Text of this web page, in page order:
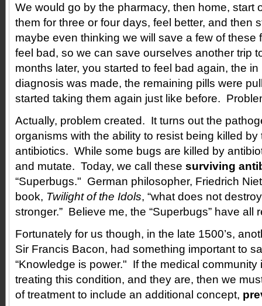
We would go by the pharmacy, then home, start
them for three or four days, feel better, and then
maybe even thinking we will save a few of these
feel bad, so we can save ourselves another trip
months later, you started to feel bad again, the
diagnosis was made, the remaining pills were
started taking them again just like before.
Actually, problem created. It turns out the
organisms with the ability to resist being killed by
antibiotics. While some bugs are killed by
and mutate. Today, we call these surviving
“Superbugs." German philosopher, Friedrich
book, Twilight of the Idols, “what does not
stronger.” Believe me, the “Superbugs” have all
Fortunately for us though, in the late 1500’s,
Sir Francis Bacon, had something important to
“Knowledge is power." If the medical community
treating this condition, and they are, then we
of treatment to include an additional concept,